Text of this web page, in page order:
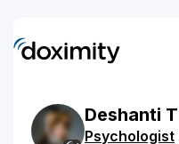
Deshanti T
Psychologist